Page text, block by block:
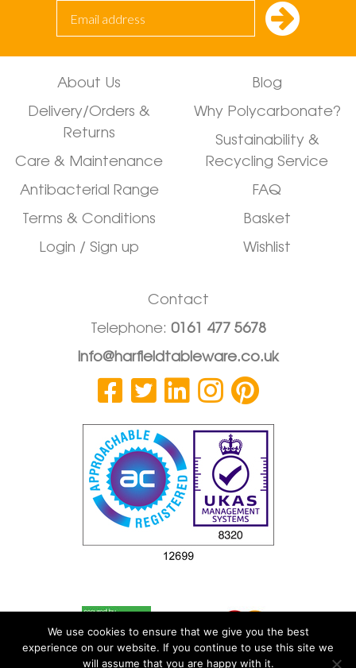
About Us
Delivery/Orders &
Returns
Care & Maintenance
Antibacterial Range
Terms & Conditions
Login / Sign up
Blog
Why Polycarbonate?
Sustainability &
Recycling Service
FAQ
Basket
Wishlist
Contact
Telephone: 0161 477 5678
info@harfieldtableware.co.uk
We use cookies to ensure that we give you the best
experience on our website. If you continue to use this site we
will assume that you are happy with it.